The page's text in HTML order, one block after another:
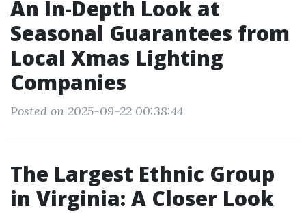
An In-Depth Look at
Seasonal Guarantees from
Local Xmas Lighting
Companies
Posted on 2025-09-22 00:38:44
The Largest Ethnic Group
in Virginia: A Closer Look